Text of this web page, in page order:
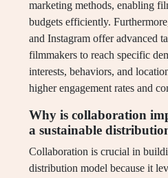
marketing methods, enabling
budgets efficiently.
and Instagram offer advanced
filmmakers to reach specific
interests, behaviors, and
higher engagement rates and
Why is collaboration
a sustainable
Collaboration is crucial in
distribution model because it